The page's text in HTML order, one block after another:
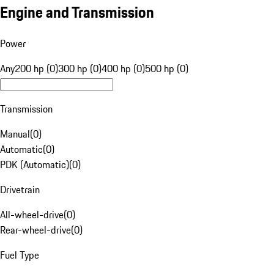
Engine and Transmission
Power
Any200 hp (0)300 hp (0)400 hp (0)500 hp (0)
Transmission
Manual(0)
Automatic(0)
PDK (Automatic)(0)
Drivetrain
All-wheel-drive(0)
Rear-wheel-drive(0)
Fuel Type